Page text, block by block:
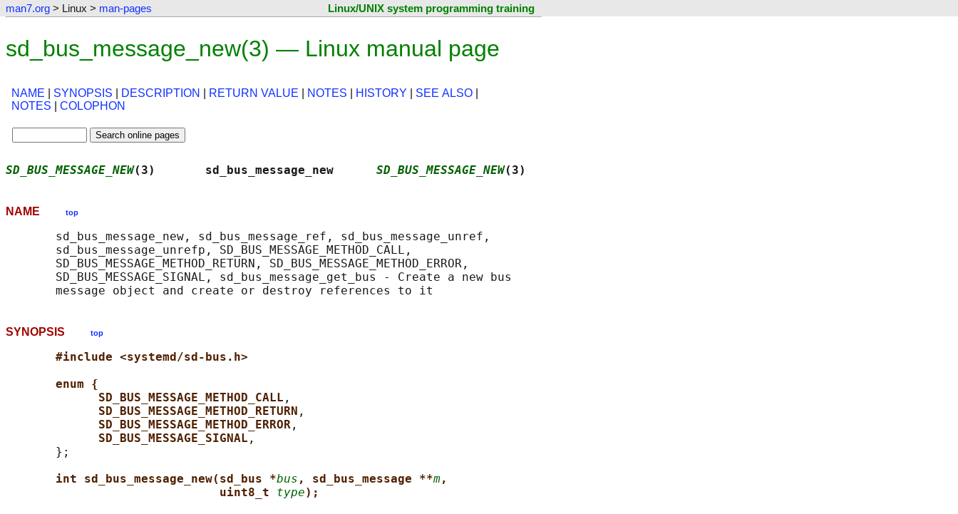
man7.org > Linux > man-pages Linux/UNIX system programming training
sd_bus_message_new(3) — Linux manual page
NAME SYNOPSIS DESCRIPTION RETURN VALUE NOTES HISTORY SEE ALSO
NOTES
COLOPHON
SD_BUS_MESSAGE_NEW(3)       sd_bus_message_new SD_BUS_MESSAGE_NEW(3)
NAME top
       sd_bus_message_new, sd_bus_message_ref, sd_bus_message_unref,
       sd_bus_message_unrefp, SD_BUS_MESSAGE_METHOD_CALL,
       SD_BUS_MESSAGE_METHOD_RETURN, SD_BUS_MESSAGE_METHOD_ERROR,
       SD_BUS_MESSAGE_SIGNAL, sd_bus_message_get_bus - Create a new bus
SYNOPSIS top
#include <systemd/sd-bus.h>
enum {
SD_BUS_MESSAGE_METHOD_CALL ,
SD_BUS_MESSAGE_METHOD_RETURN ,
SD_BUS_MESSAGE_METHOD_ERROR ,
SD_BUS_MESSAGE_SIGNAL ,
       };
int sd_bus_message_new(sd_bus *bus , sd_bus_message **m,
uint8_t type);